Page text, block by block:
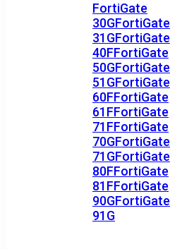
FortiGate
30GFortiGate
31GFortiGate
40FFortiGate
50GFortiGate
51GFortiGate
60FFortiGate
61FFortiGate
71FFortiGate
70GFortiGate
71GFortiGate
80FFortiGate
81FFortiGate
90GFortiGate
91G